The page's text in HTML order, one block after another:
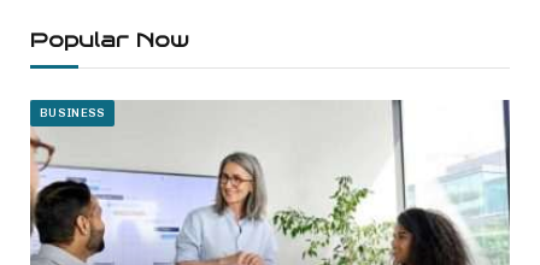
Popular Now
BUSINESS